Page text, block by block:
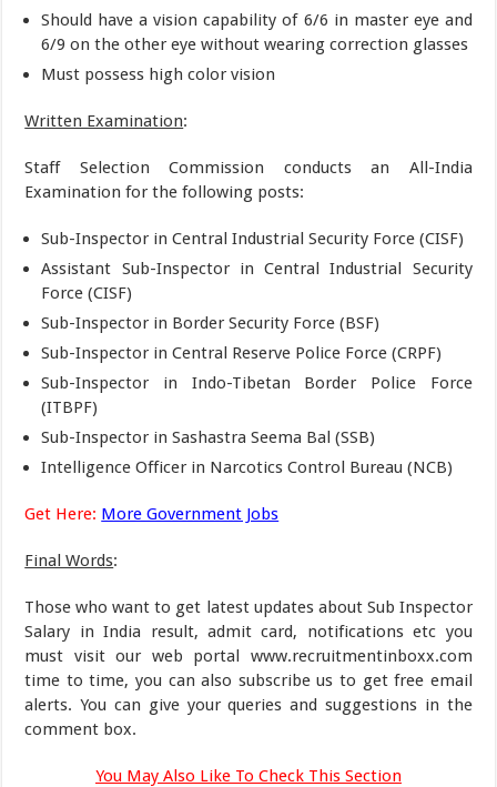
Should have a vision capability of 6/6 in master eye and
6/9 on the other eye without wearing correction glasses
Must possess high color vision
Written Examination:
Staff Selection Commission conducts an All-India
Examination for the following posts:
Sub-Inspector in Central Industrial Security Force (CISF)
Assistant Sub-Inspector in Central Industrial Security
Force (CISF)
Sub-Inspector in Border Security Force (BSF)
Sub-Inspector in Central Reserve Police Force (CRPF)
Sub-Inspector in Indo-Tibetan Border Police Force
(ITBPF)
Sub-Inspector in Sashastra Seema Bal (SSB)
Intelligence Officer in Narcotics Control Bureau (NCB)
Get Here: More Government Jobs
Final Words:
Those who want to get latest updates about Sub Inspector
Salary in India result, admit card, notifications etc you
must visit our web portal www.recruitmentinboxx.com
time to time, you can also subscribe us to get free email
alerts. You can give your queries and suggestions in the
comment box.
You May Also Like To Check This Section